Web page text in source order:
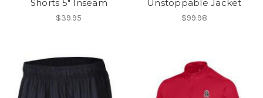
Shorts 5" Inseam
$39.95
Unstoppable Jacket
$99.98